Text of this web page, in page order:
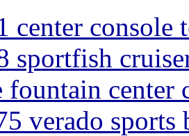
center console
sportfish
fountain
verado